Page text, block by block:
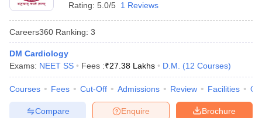
Rating: 5.0/5 1 Reviews
Careers360 Ranking: 3
DM Cardiology
Exams: NEET SS Fees :₹27.38 Lakhs D.M. (12 Courses)
Courses Fees Cut-Off Admissions Review Facilities
Brochure
Enquire
Compare